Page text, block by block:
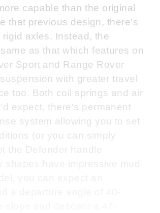
capable than the original
that previous design, there's
axles. Instead, the
as that which features on
Sport and Range Rover
with greater travel
too. Both coil springs and air
expect, there's permanent
system allowing you to set
(or you can simply